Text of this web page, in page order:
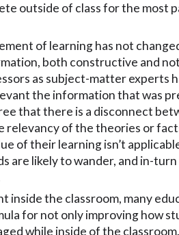
outside of class for the most
of learning has not
both constructive and
as subject-matter experts
the information that was
that there is a disconnect
of the theories or
of their learning isn’t
are likely to wander, and in-turn
inside the classroom, many
for not only improving how
while inside of the